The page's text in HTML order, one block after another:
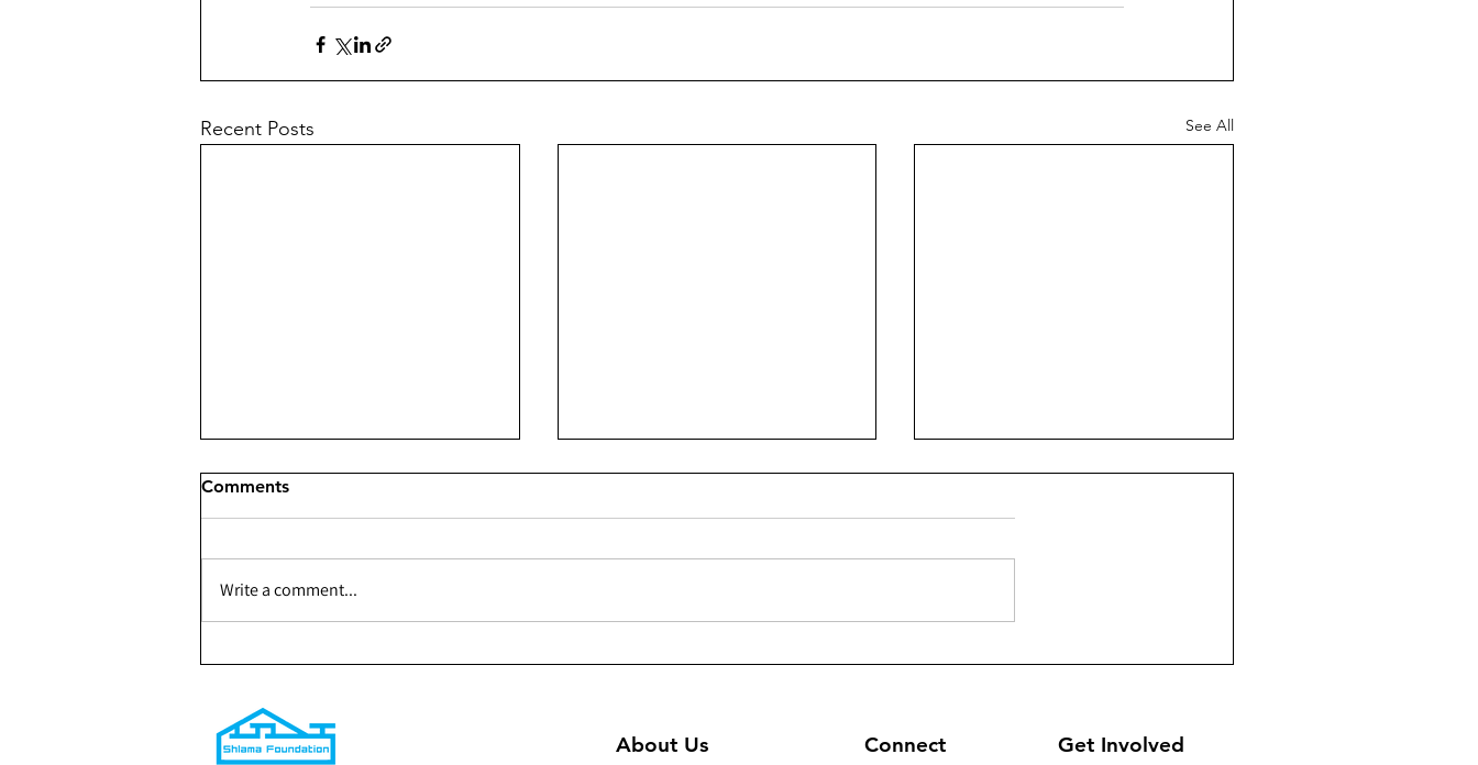
Recent Posts See All
Organization — Phase 1
Mosul
Comments
Write a comment...
About Us Connect Get Involved